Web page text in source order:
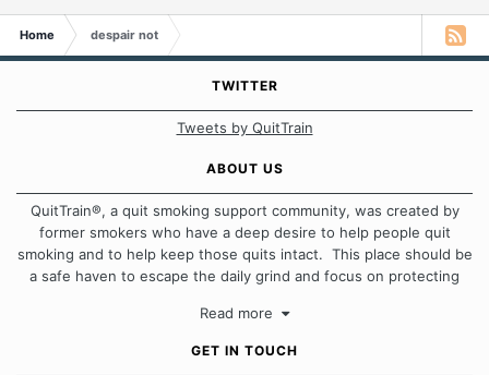
Home despair not
TWITTER
Tweets by QuitTrain
ABOUT US
QuitTrain®, a quit smoking support community, was created by
former smokers who have a deep desire to help people quit
smoking and to help keep those quits intact. This place should be
a safe haven to escape the daily grind and focus on protecting
approach when it comes to quitting smoking. Each of us has our
Read more
GET IN TOUCH